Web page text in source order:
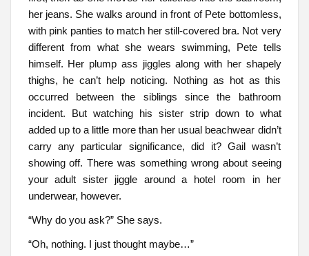
her jeans. She walks around in front of Pete bottomless,
with pink panties to match her still-covered bra. Not very
different from what she wears swimming, Pete tells
himself. Her plump ass jiggles along with her shapely
thighs, he can’t help noticing. Nothing as hot as this
occurred between the siblings since the bathroom
incident. But watching his sister strip down to what
added up to a little more than her usual beachwear didn’t
carry any particular significance, did it? Gail wasn’t
showing off. There was something wrong about seeing
your adult sister jiggle around a hotel room in her
underwear, however.
“Why do you ask?” She says.
“Oh, nothing. I just thought maybe…”